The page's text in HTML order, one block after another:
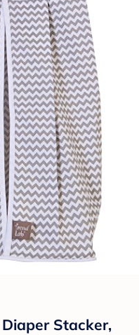
Stacker,